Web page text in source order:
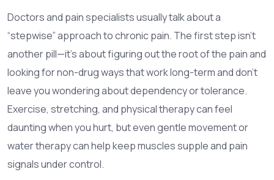
Doctors and pain specialists usually talk about a
“stepwise” approach to chronic pain. The first step isn’t
another pill—it’s about figuring out the root of the pain and
looking for non-drug ways that work long-term and don’t
leave you wondering about dependency or tolerance.
Exercise, stretching, and physical therapy can feel
daunting when you hurt, but even gentle movement or
water therapy can help keep muscles supple and pain
signals under control.